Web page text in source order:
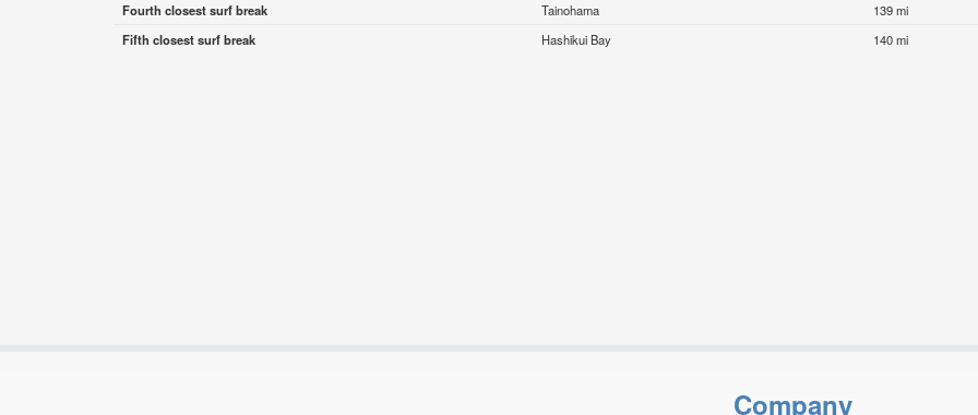
Fourth closest surf break
Tainohama
139 mi
Fifth closest surf break
Hashikui Bay 140 mi
Company